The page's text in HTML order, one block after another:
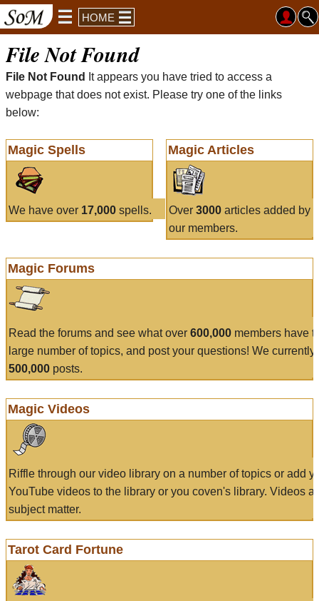
HOME
File Not Found
File Not Found
It appears you have tried to access a
webpage that does not exist. Please try one of the links
below:
Magic Spells
We have over 17,000 spells.
Magic Articles
Over 3000articles added by
our members.
Magic Forums
Read the forums and see what over 600,000 members have
large number of topics, and post your questions! We currently
500,000 posts.
Magic Videos
Riffle through our video library on a number of topics or add
YouTube videos to the library or you coven's library. Videos
subject matter.
Tarot Card Fortune